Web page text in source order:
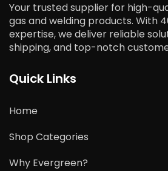
Your trusted supplier for high-
gas and welding products. With
expertise, we deliver reliable
shipping, and top-notch
Quick Links
Home
Shop Categories
Why Evergreen?